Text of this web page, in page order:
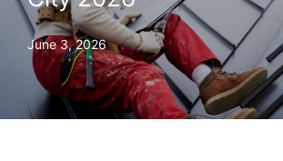
June 3, 2026